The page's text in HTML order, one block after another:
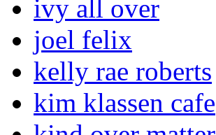
ivy all over
joel felix
kelly rae roberts
kim klassen cafe